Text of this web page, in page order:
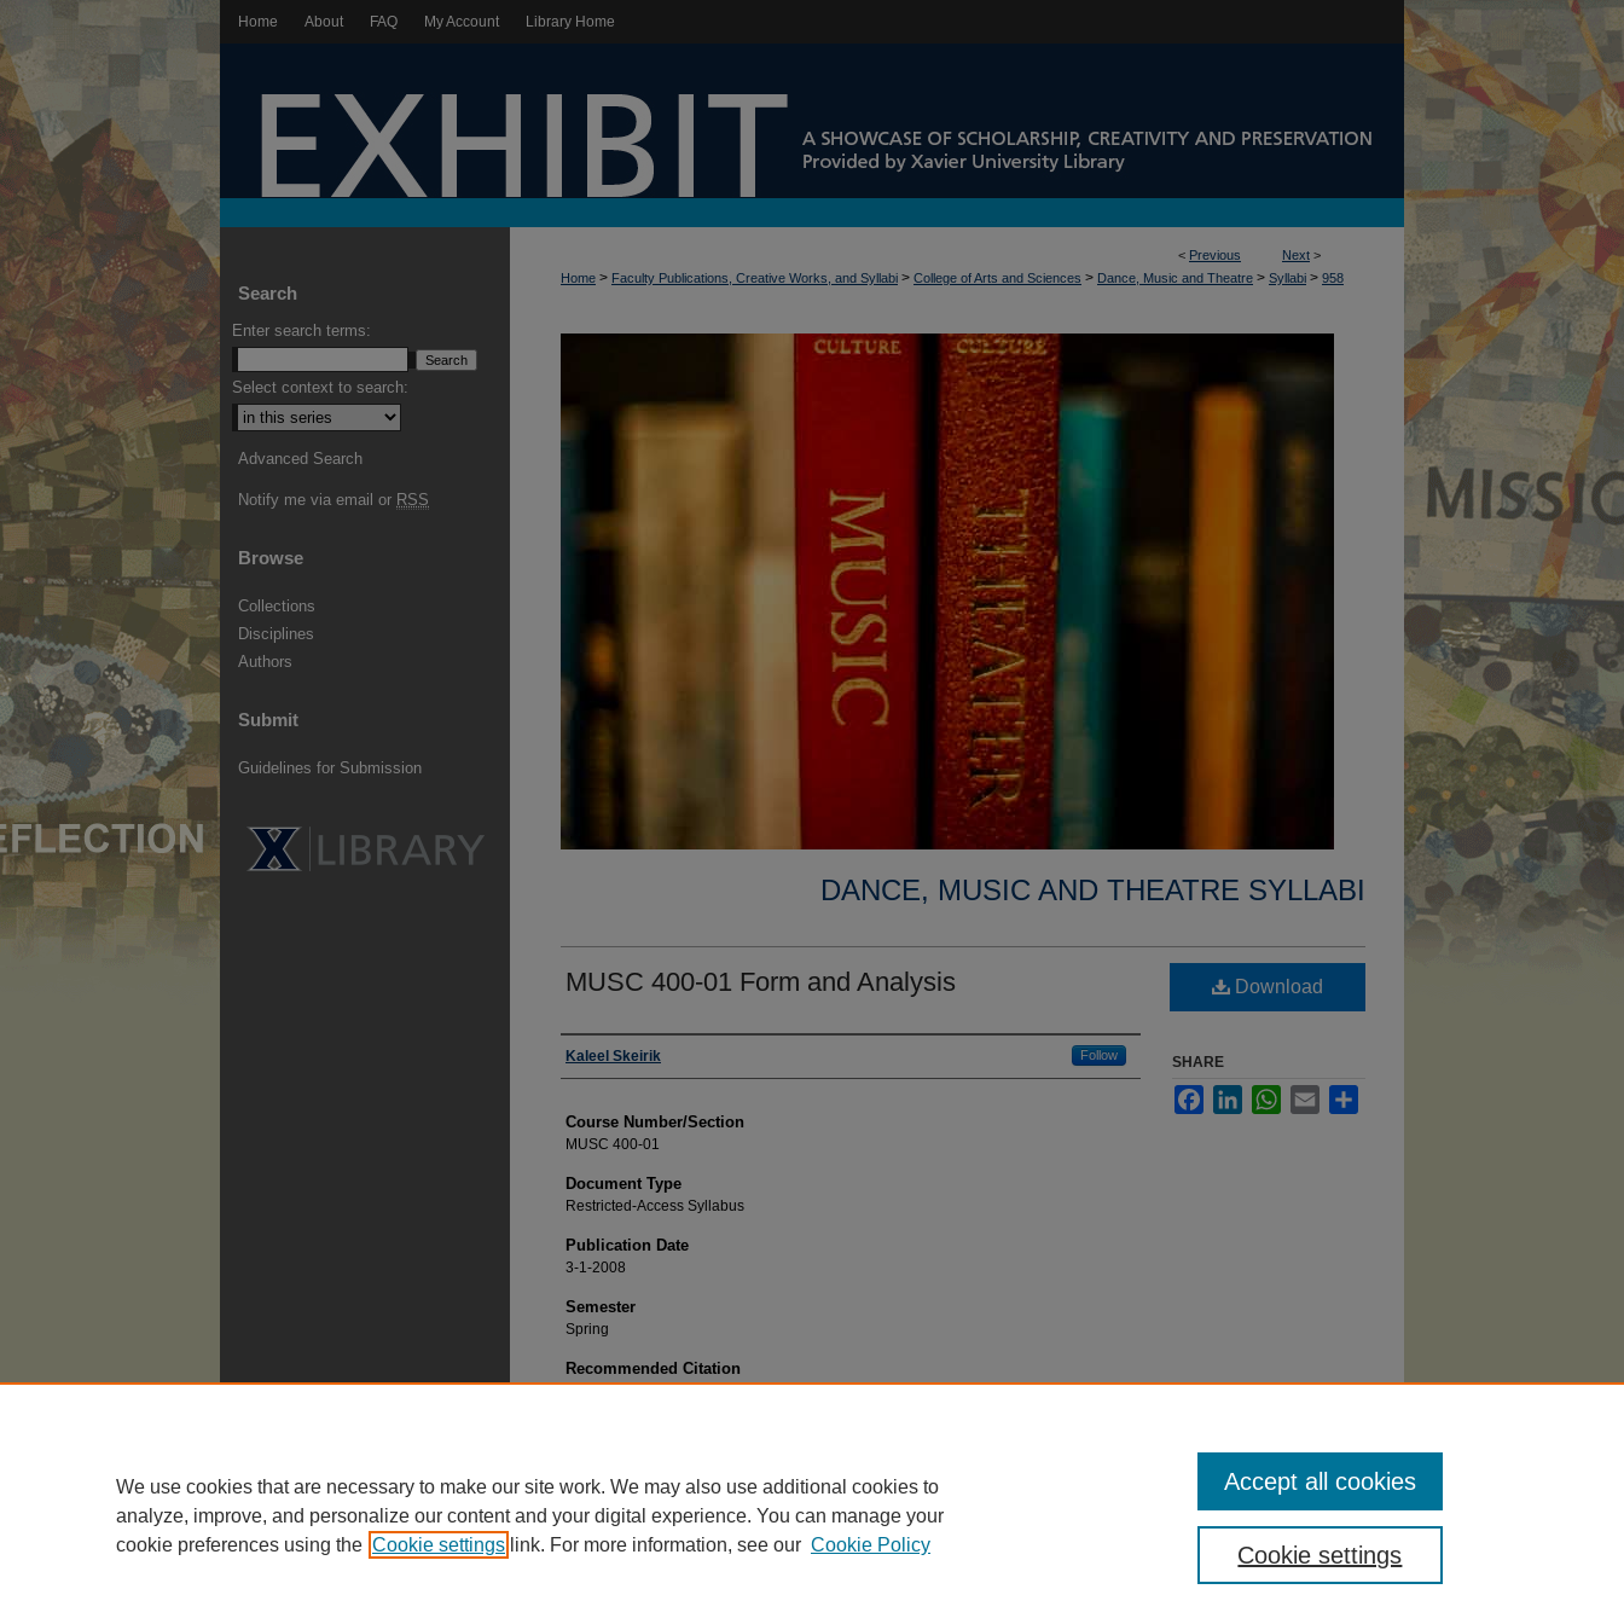
Home About FAQ My Account Library Home
< Previous Next >
Home > Faculty Publications, Creative Works, and Syllabi > College of Arts and Sciences > Dance, Music and Theatre > Syllabi > 958
DANCE, MUSIC AND THEATRE SYLLABI
MUSC 400-01 Form and Analysis
Faculty
Kaleel Skeirik Follow
Course Number/Section
MUSC 400-01
Document Type
Restricted-Access Syllabus
Publication Date
3-1-2008
Semester
Spring
Recommended Citation
Download
SHARE
FacebookLinkedInWhatsApp
Email
Search
Enter search terms:
Select context to search:
Advanced Search
Notify me via email or RSS
Browse
Collections
Disciplines
Authors
Submit
Guidelines for Submission
We use cookies that are necessary to make our site work. We may also use additional cookies to
analyze, improve, and personalize our content and your digital experience. You can manage your
cookie preferences using the Cookie settings link. For more information, see our Cookie Policy Cookie settings
Accept all cookies